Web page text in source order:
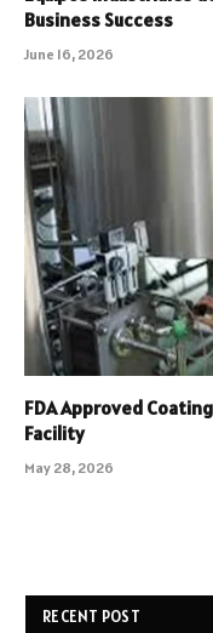
Business Success
June 16, 2026
FDA Approved
Facility
May 28, 2026
RECENT POST